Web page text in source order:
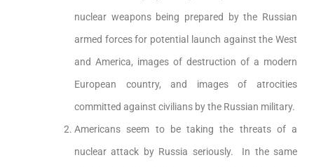
nuclear weapons being prepared by the Russian
armed forces for potential launch against the West
and America, images of destruction of a modern
European country, and images of atrocities
committed against civilians by the Russian military.
Americans seem to be taking the threats of a
nuclear attack by Russia seriously. In the same